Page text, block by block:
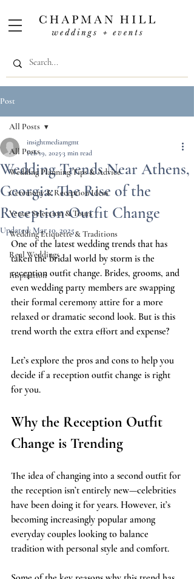
Post
All Posts
Wedding Planning Tips & Advice
Ceremony & Reception Ideas
Venue Selection & Tours
Wedding Etiquette & Traditions
Real Weddings
Inspiration
All Posts
Wedding Trends Near Athens,
Georgia: The Rise of the
Reception Outfit Change
insightmediamgmt
Feb 19, 20253 min read
Updated: Mar 10, 2025
One of the latest wedding trends that has
taken the bridal world by storm is the
reception outfit change. Brides, grooms, and
even wedding party members are swapping
their formal ceremony attire for a more
relaxed or dramatic second look. But is this
trend worth the extra effort and expense?
Let’s explore the pros and cons to help you
decide if a reception outfit change is right
for you.
Why the Reception Outfit
Change is Trending
The idea of changing into a second outfit for
the reception isn’t entirely new—celebrities
have been doing it for years. However, it’s
becoming increasingly popular among
everyday couples looking to balance
tradition with personal style and comfort.